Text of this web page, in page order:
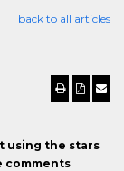
back to all articles
using the stars
comments